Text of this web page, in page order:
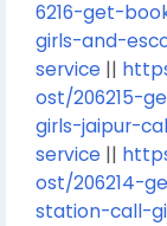
6216-get-
girls-and-
service ||
ost/206215-
girls-jaipur-
service ||
ost/206214-
station-call-